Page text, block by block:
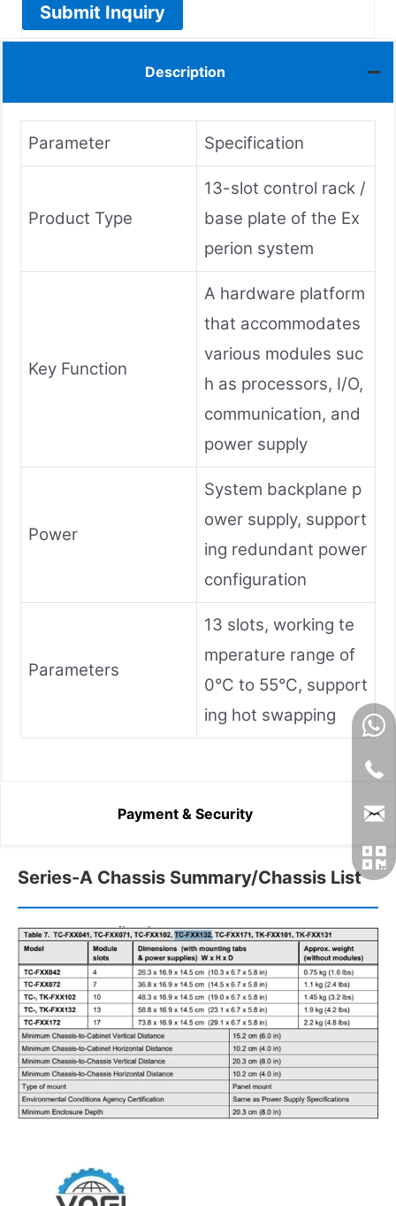
Submit Inquiry
Description
Parameter Specification
Product Type
13-slot control rack /
base plate of the Ex
perion system
Key Function
A hardware platform
that accommodates
various modules suc
h as processors, I/O,
communication, and
power supply
Power
System backplane p
ower supply, support
ing redundant power
configuration
Parameters
13 slots, working te
mperature range of
0°C to 55°C, support
ing hot swapping
Payment & Security
Series-A Chassis Summary/Chassis List